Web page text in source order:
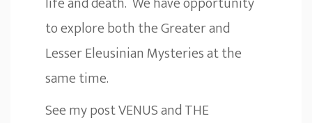
to explore both the Greater and
Lesser Eleusinian Mysteries at the
same time.
See my postVENUS and THE